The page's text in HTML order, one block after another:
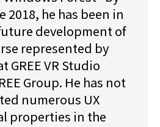
2018, he has been in
development of
represented by
GREE VR Studio
Group. He has not
numerous UX
properties in the